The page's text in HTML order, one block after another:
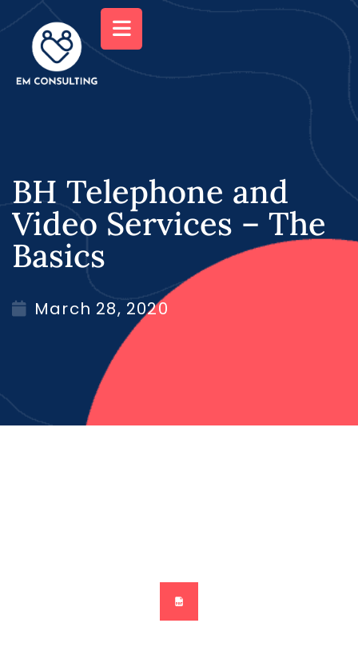
BH Telephone and
Video Services – The
Basics
March 28, 2020